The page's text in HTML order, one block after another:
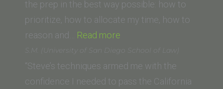
the prep in the best way possible: how to
prioritize, how to allocate my time, how to
reason and… Read more
(Swiss
Lawyer)”
S.M. (University of San Diego School of Law)
“Steve’s techniques armed me with the
confidence I needed to pass the California